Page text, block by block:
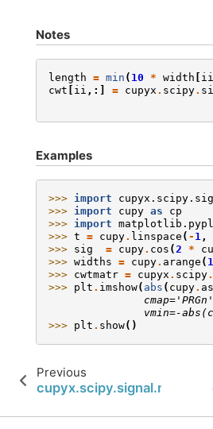
Notes
length = min ( 10 * width ii
cwt
ii ,:] = cupyx . scipy.
Examples
>>> import
>>> import cupy as
cp
>>> import
>>> t = cupy. linspace ( - 1 ,
>>> sig = cupy. cos (2 *
>>> widths = cupy. arange ( 1
>>> cwtmatr = cupyx . scipy.
>>> plt . imshow( abs ( cupy.
vmin=-
>>> plt . show()
Previous
cupyx.scipy.signal.morlet2